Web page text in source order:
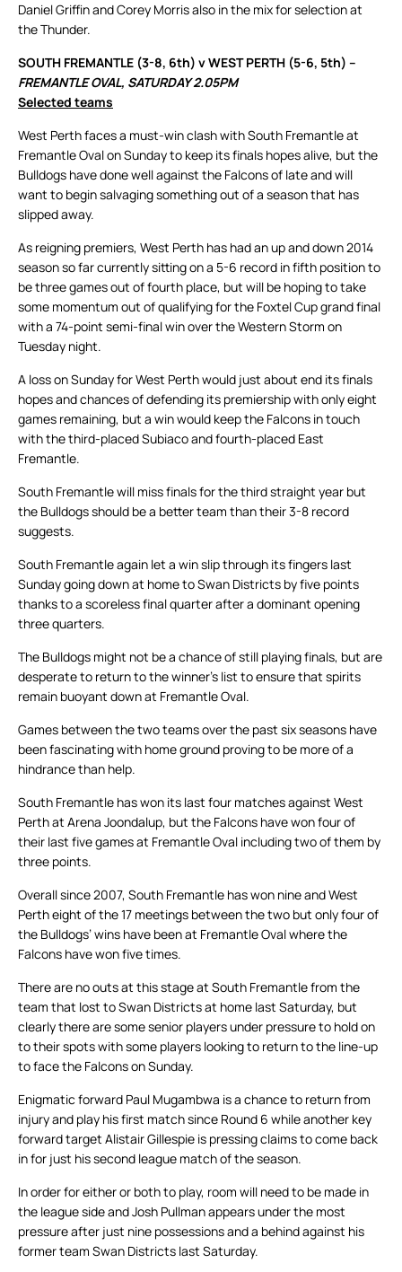
Daniel Griffin and Corey Morris also in the mix for selection at
the Thunder.
SOUTH FREMANTLE (3-8, 6th) v WEST PERTH (5-6, 5th) –
FREMANTLE OVAL, SATURDAY 2.05PM
Selected teams
West Perth faces a must-win clash with South Fremantle at
Fremantle Oval on Sunday to keep its finals hopes alive, but the
Bulldogs have done well against the Falcons of late and will
want to begin salvaging something out of a season that has
slipped away.
As reigning premiers, West Perth has had an up and down 2014
season so far currently sitting on a 5-6 record in fifth position to
be three games out of fourth place, but will be hoping to take
some momentum out of qualifying for the Foxtel Cup grand final
with a 74-point semi-final win over the Western Storm on
Tuesday night.
A loss on Sunday for West Perth would just about end its finals
hopes and chances of defending its premiership with only eight
games remaining, but a win would keep the Falcons in touch
with the third-placed Subiaco and fourth-placed East
Fremantle.
South Fremantle will miss finals for the third straight year but
the Bulldogs should be a better team than their 3-8 record
suggests.
South Fremantle again let a win slip through its fingers last
Sunday going down at home to Swan Districts by five points
thanks to a scoreless final quarter after a dominant opening
three quarters.
The Bulldogs might not be a chance of still playing finals, but are
desperate to return to the winner’s list to ensure that spirits
remain buoyant down at Fremantle Oval.
Games between the two teams over the past six seasons have
been fascinating with home ground proving to be more of a
hindrance than help.
South Fremantle has won its last four matches against West
Perth at Arena Joondalup, but the Falcons have won four of
their last five games at Fremantle Oval including two of them by
three points.
Overall since 2007, South Fremantle has won nine and West
Perth eight of the 17 meetings between the two but only four of
the Bulldogs’ wins have been at Fremantle Oval where the
Falcons have won five times.
There are no outs at this stage at South Fremantle from the
team that lost to Swan Districts at home last Saturday, but
clearly there are some senior players under pressure to hold on
to their spots with some players looking to return to the line-up
to face the Falcons on Sunday.
Enigmatic forward Paul Mugambwa is a chance to return from
injury and play his first match since Round 6 while another key
forward target Alistair Gillespie is pressing claims to come back
in for just his second league match of the season.
In order for either or both to play, room will need to be made in
the league side and Josh Pullman appears under the most
pressure after just nine possessions and a behind against his
former team Swan Districts last Saturday.